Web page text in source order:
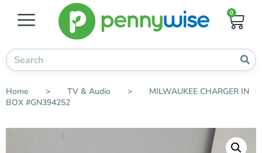
0
Home > TV & Audio >
MILWAUKEE CHARGER IN
BOX #GN394252